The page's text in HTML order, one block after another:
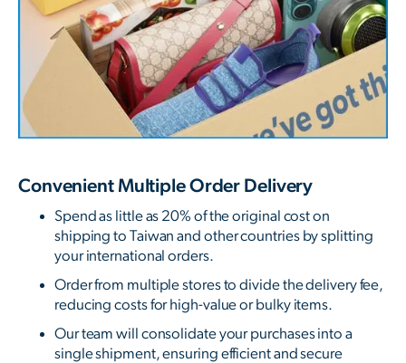
Convenient Multiple Order Delivery
Spend as little as 20% of the original cost on
shipping to Taiwan and other countries by splitting
your international orders.
Order from multiple stores to divide the delivery fee,
reducing costs for high-value or bulky items.
Our team will consolidate your purchases into a
single shipment, ensuring efficient and secure